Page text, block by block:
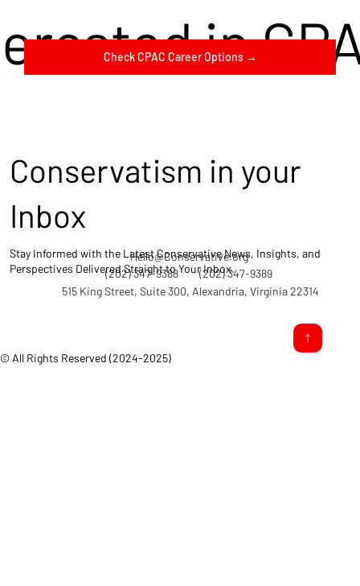
in
Check CPAC Career Options →
© All Rights Reserved (2024-2025)
(202) 347-9388
Hello@Conservative.org
(202) 347-9389
515 King Street, Suite 300, Alexandria, Virginia 22314
Conservatism in your
Inbox
Stay Informed with the Latest Conservative News, Insights, and
Perspectives Delivered Straight to Your Inbox.